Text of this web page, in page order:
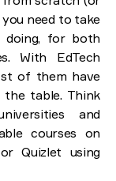
need to take
doing, for both
With EdTech
of them have
the table. Think
and
courses on
Quizlet using